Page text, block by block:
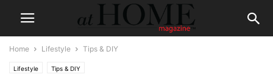
Home Lifestyle Tips & DIY
Lifestyle Tips & DIY